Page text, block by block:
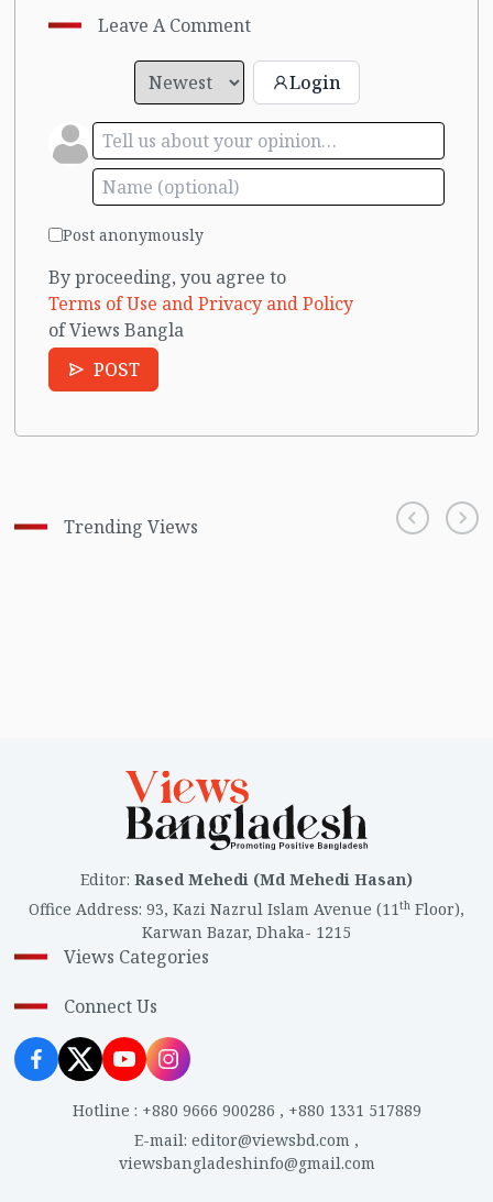
Leave A Comment
Login
Post anonymously
By proceeding, you agree to
Terms of Use and Privacy and Policy
of Views Bangla
POST
Trending Views
Editor: Rased Mehedi (Md Mehedi Hasan)
Office Address: 93, Kazi Nazrul Islam Avenue (11th Floor),
Karwan Bazar, Dhaka- 1215
Views Categories
Connect Us
Hotline : +880 9666 900286 , +880 1331 517889
E-mail: editor@viewsbd.com ,
viewsbangladeshinfo@gmail.com